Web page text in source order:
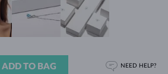
ADD TO BAG NEED HELP?